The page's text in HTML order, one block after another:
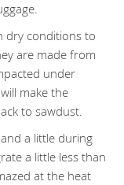
dry conditions to
are made from
under
make the
to sawdust.
a little during
a little less than
at the heat